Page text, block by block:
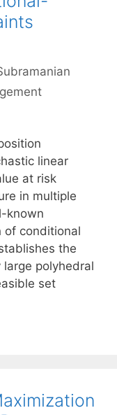
linear
at risk
in multiple
known
of conditional
the
polyhedral
set